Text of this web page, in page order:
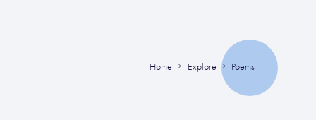
Home Explore Poems